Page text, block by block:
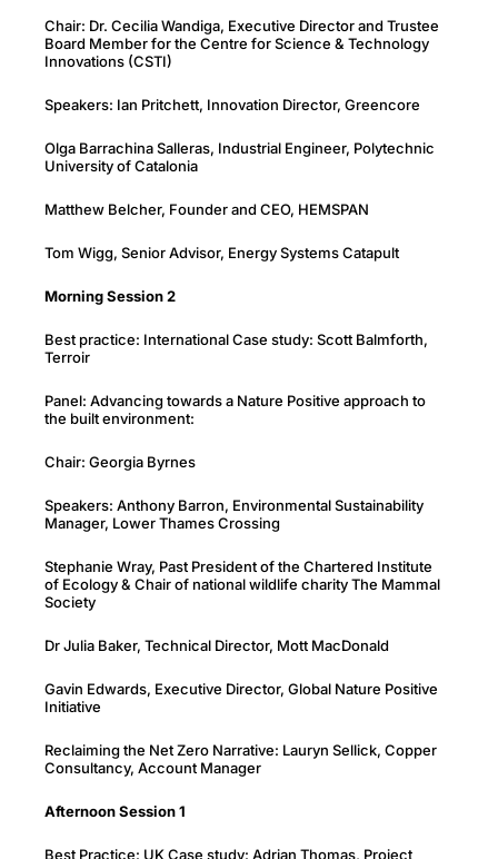
Chair: Dr. Cecilia Wandiga, Executive Director and Trustee
Board Member for the Centre for Science & Technology
Innovations (CSTI)
Speakers: Ian Pritchett, Innovation Director, Greencore
Olga Barrachina Salleras, Industrial Engineer, Polytechnic
University of Catalonia
Matthew Belcher, Founder and CEO, HEMSPAN
Tom Wigg, Senior Advisor, Energy Systems Catapult
Morning Session 2
Best practice: International Case study: Scott Balmforth,
Terroir
Panel: Advancing towards a Nature Positive approach to
the built environment:
Chair: Georgia Byrnes
Speakers: Anthony Barron, Environmental Sustainability
Manager, Lower Thames Crossing
Stephanie Wray, Past President of the Chartered Institute
of Ecology & Chair of national wildlife charity The Mammal
Society
Dr Julia Baker, Technical Director, Mott MacDonald
Gavin Edwards, Executive Director, Global Nature Positive
Initiative
Reclaiming the Net Zero Narrative: Lauryn Sellick, Copper
Consultancy, Account Manager
Afternoon Session 1
Best Practice: UK Case study: Adrian Thomas, Project